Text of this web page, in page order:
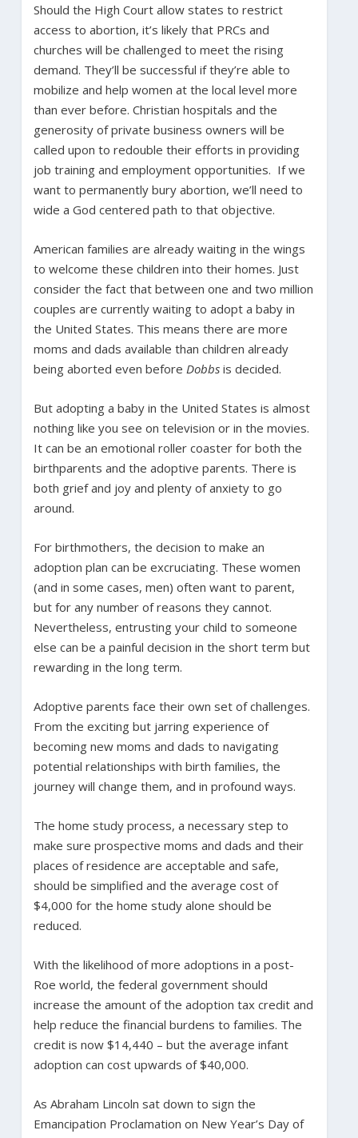
Should the High Court allow states to restrict
access to abortion, it’s likely that PRCs and
churches will be challenged to meet the rising
demand. They’ll be successful if they’re able to
mobilize and help women at the local level more
than ever before. Christian hospitals and the
generosity of private business owners will be
called upon to redouble their efforts in providing
job training and employment opportunities. If we
want to permanently bury abortion, we’ll need to
wide a God centered path to that objective.
American families are already waiting in the wings
to welcome these children into their homes. Just
consider the fact that between one and two million
couples are currently waiting to adopt a baby in
the United States. This means there are more
moms and dads available than children already
being aborted even before Dobbsis decided.
But adopting a baby in the United States is almost
nothing like you see on television or in the movies.
It can be an emotional roller coaster for both the
birthparents and the adoptive parents. There is
both grief and joy and plenty of anxiety to go
around.
For birthmothers, the decision to make an
adoption plan can be excruciating. These women
(and in some cases, men) often want to parent,
but for any number of reasons they cannot.
Nevertheless, entrusting your child to someone
else can be a painful decision in the short term but
rewarding in the long term.
Adoptive parents face their own set of challenges.
From the exciting but jarring experience of
becoming new moms and dads to navigating
potential relationships with birth families, the
journey will change them, and in profound ways.
The home study process, a necessary step to
make sure prospective moms and dads and their
places of residence are acceptable and safe,
should be simplified and the average cost of
$4,000 for the home study alone should be
reduced.
With the likelihood of more adoptions in a post-
Roe world, the federal government should
increase the amount of the adoption tax credit and
help reduce the financial burdens to families. The
credit is now $14,440 – but the average infant
adoption can cost upwards of $40,000.
As Abraham Lincoln sat down to sign the
Emancipation Proclamation on New Year’s Day of